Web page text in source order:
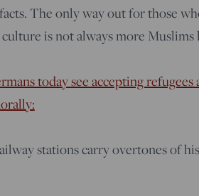
The only way out for those
is not always more Muslims
today see accepting refugees
stations carry overtones of